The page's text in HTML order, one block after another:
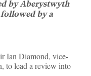
by Aberystwyth
by a
Ian Diamond, vice-
to lead a review into